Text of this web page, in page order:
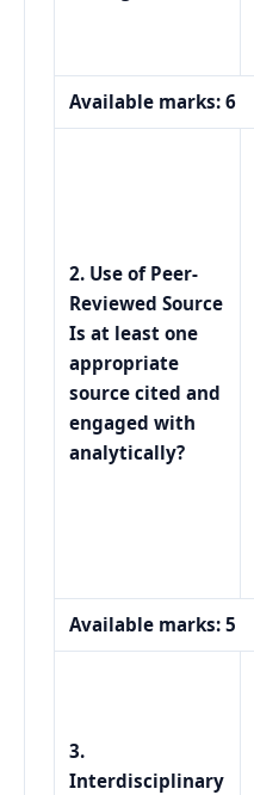
Available marks: 6
2. Use of Peer-
Reviewed Source
Is at least one
appropriate
source cited and
engaged with
analytically?
Available marks: 5
3.
Interdisciplinary